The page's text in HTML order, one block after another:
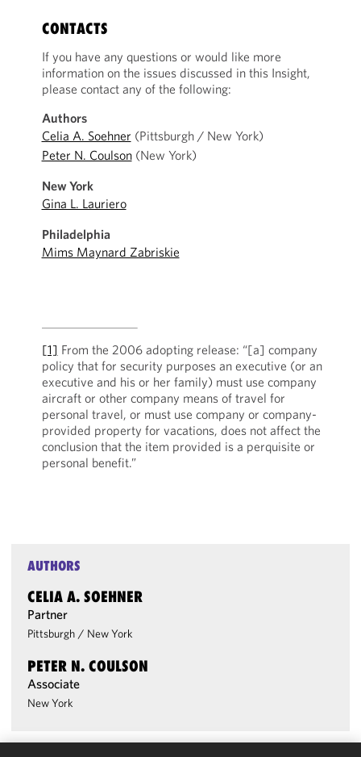
CONTACTS
If you have any questions or would like more
information on the issues discussed in this Insight,
please contact any of the following:
Authors
Celia A. Soehner (Pittsburgh / New York)
Peter N. Coulson(New York)
New York
Gina L. Lauriero
Philadelphia
Mims Maynard Zabriskie
[1] From the 2006 adopting release: “[a] company
policy that for security purposes an executive (or an
executive and his or her family) must use company
aircraft or other company means of travel for
personal travel, or must use company or company-
provided property for vacations, does not affect the
conclusion that the item provided is a perquisite or
personal benefit.”
AUTHORS
CELIA A. SOEHNER
Partner
Pittsburgh / New York
PETER N. COULSON
Associate
New York